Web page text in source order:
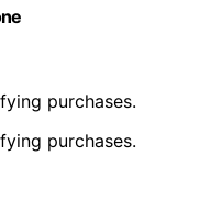
purchases.
purchases.